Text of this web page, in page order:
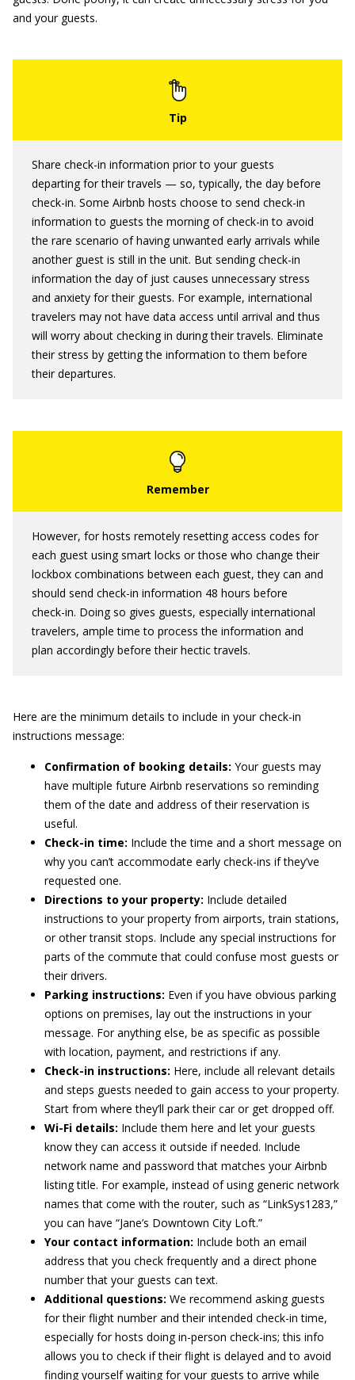
and your guests.
Share check-in information prior to your guests
departing for their travels — so, typically, the day before
check-in. Some Airbnb hosts choose to send check-in
information to guests the morning of check-in to avoid
the rare scenario of having unwanted early arrivals while
another guest is still in the unit. But sending check-in
information the day of just causes unnecessary stress
and anxiety for their guests. For example, international
travelers may not have data access until arrival and thus
will worry about checking in during their travels. Eliminate
their stress by getting the information to them before
their departures.
However, for hosts remotely resetting access codes for
each guest using smart locks or those who change their
lockbox combinations between each guest, they can and
should send check-in information 48 hours before
check-in. Doing so gives guests, especially international
travelers, ample time to process the information and
plan accordingly before their hectic travels.
Here are the minimum details to include in your check-in
instructions message:
Confirmation of booking details: Your guests may
have multiple future Airbnb reservations so reminding
them of the date and address of their reservation is
useful.
Check-in time: Include the time and a short message on
why you can’t accommodate early check-ins if they’ve
requested one.
Directions to your property: Include detailed
instructions to your property from airports, train stations,
or other transit stops. Include any special instructions for
parts of the commute that could confuse most guests or
their drivers.
Parking instructions: Even if you have obvious parking
options on premises, lay out the instructions in your
message. For anything else, be as specific as possible
with location, payment, and restrictions if any.
Check-in instructions: Here, include all relevant details
and steps guests needed to gain access to your property.
Start from where they’ll park their car or get dropped off.
Wi-Fi details: Include them here and let your guests
know they can access it outside if needed. Include
network name and password that matches your Airbnb
listing title. For example, instead of using generic network
names that come with the router, such as “LinkSys1283,”
you can have “Jane’s Downtown City Loft.”
Your contact information: Include both an email
address that you check frequently and a direct phone
number that your guests can text.
Additional questions: We recommend asking guests
for their flight number and their intended check-in time,
especially for hosts doing in-person check-ins; this info
allows you to check if their flight is delayed and to avoid
finding yourself waiting for your guests to arrive while